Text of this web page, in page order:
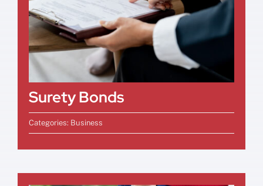
Surety Bonds
Categories: Business